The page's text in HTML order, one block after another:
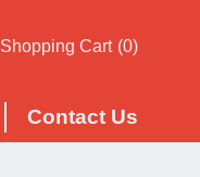
Shopping Cart (0)
Contact Us